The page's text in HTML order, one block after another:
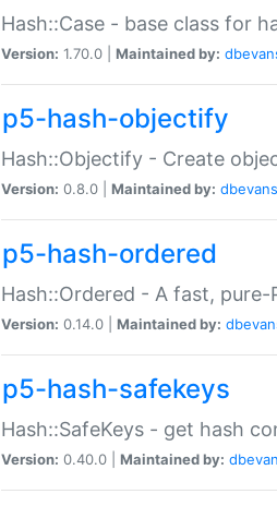
Hash::Case - base class for
Version: 1.70.0 | Maintained by:
p5-hash-objectify
Hash::Objectify - Create
Version: 0.8.0 | Maintained by: dbevans
p5-hash-ordered
Hash::Ordered - A fast,
Version: 0.14.0 | Maintained by:
p5-hash-safekeys
Hash::SafeKeys - get hash
Version: 0.40.0 | Maintained by: